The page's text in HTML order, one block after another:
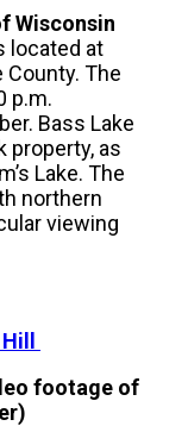
Wisconsin
located at
County. The
p.m.
Bass Lake
property, as
Lake. The
northern
viewing
footage of